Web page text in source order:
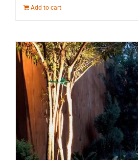
Add to cart